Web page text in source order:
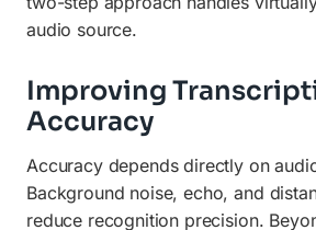
audio source.
Improving
Accuracy
Accuracy depends directly on
Background noise, echo, and
reduce recognition precision.